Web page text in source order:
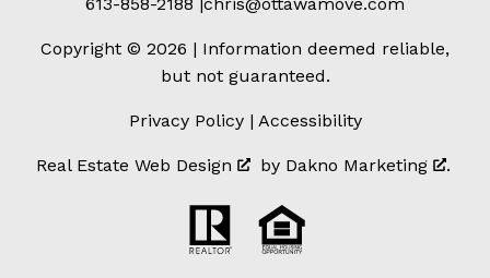
Copyright © 2026 | Information deemed reliable,
but not guaranteed.
Privacy Policy| Accessibility
Real Estate Web Design by Dakno Marketing .